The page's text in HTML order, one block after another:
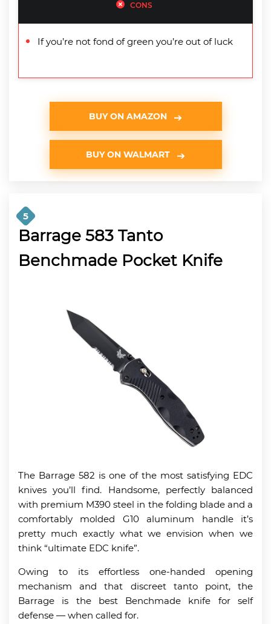
CONS
If you’re not fond of green you’re out of luck
BUY ON AMAZON
BUY ON WALMART
5
Barrage 583 Tanto
Benchmade Pocket Knife
The Barrage 582 is one of the most satisfying EDC
knives you’ll find. Handsome, perfectly balanced
with premium M390 steel in the folding blade and a
comfortably molded G10 aluminum handle it’s
pretty much exactly what we envision when we
think “ultimate EDC knife”.
Owing to its effortless one-handed opening
mechanism and that discreet tanto point, the
Barrage is the best Benchmade knife for self
defense — when called for.